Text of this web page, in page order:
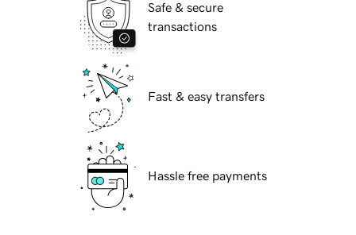
Safe & secure
transactions
Fast & easy transfers
Hassle free payments